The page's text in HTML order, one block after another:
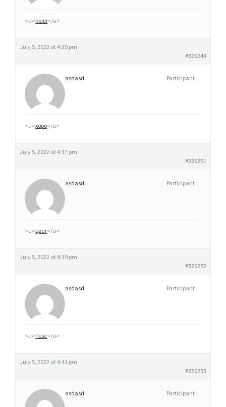
<u>колл</u>
July 5, 2022 at 4:35 pm
#326248
asdasd Participant
<u>хоро</u>
July 5, 2022 at 4:37 pm
#326251
asdasd Participant
<u>цвет</u>
July 5, 2022 at 4:39 pm
#326252
asdasd Participant
<u>Tesc</u>
July 5, 2022 at 4:41 pm
#326253
asdasd Participant